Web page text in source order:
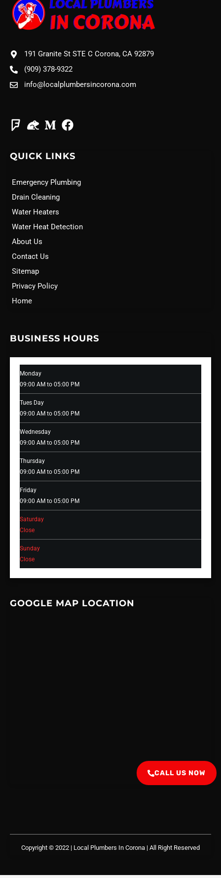
191 Granite St STE C Corona, CA 92879
(909) 378-9322
info@localplumbersincorona.com
QUICK LINKS
Emergency Plumbing
Drain Cleaning
Water Heaters
Water Heat Detection
About Us
Contact Us
Sitemap
Privacy Policy
Home
BUSINESS HOURS
Monday
09:00 AM to 05:00 PM
Tues Day
09:00 AM to 05:00 PM
Wednesday
09:00 AM to 05:00 PM
Thursday
09:00 AM to 05:00 PM
Friday
09:00 AM to 05:00 PM
Saturday
Close
Sunday
Close
GOOGLE MAP LOCATION
Copyright © 2022 | Local Plumbers In Corona | All Right Reserved
CALL US NOW